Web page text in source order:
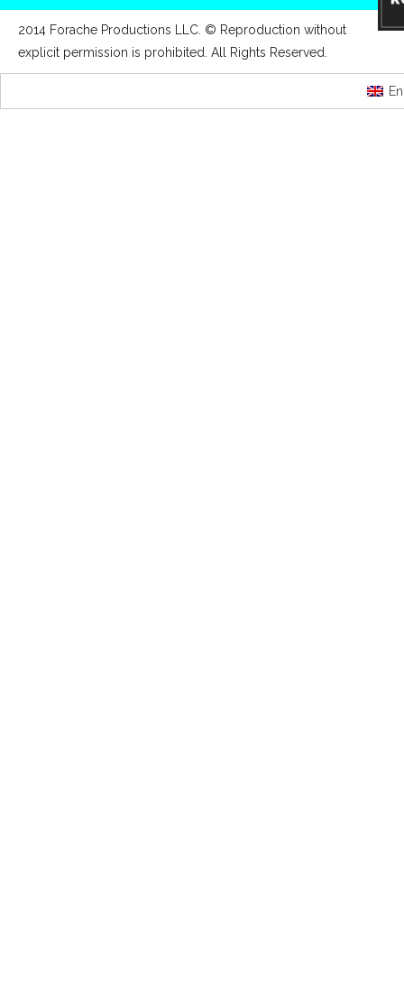
2014 Forache Productions LLC. © Reproduction without
explicit permission is prohibited. All Rights Reserved.